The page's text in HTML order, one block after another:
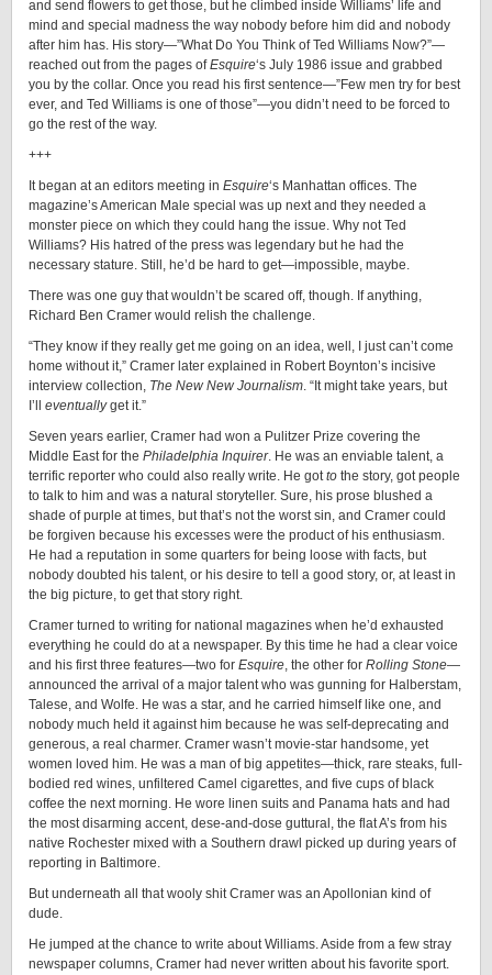
and send flowers to get those, but he climbed inside Williams’ life and
mind and special madness the way nobody before him did and nobody
after him has. His story—”What Do You Think of Ted Williams Now?”—
reached out from the pages ofEsquire‘s July 1986 issue and grabbed
you by the collar. Once you read his first sentence—”Few men try for best
ever, and Ted Williams is one of those”—you didn’t need to be forced to
go the rest of the way.
+++
It began at an editors meeting in Esquire‘s Manhattan offices. The
magazine’s American Male special was up next and they needed a
monster piece on which they could hang the issue. Why not Ted
Williams? His hatred of the press was legendary but he had the
necessary stature. Still, he’d be hard to get—impossible, maybe.
There was one guy that wouldn’t be scared off, though. If anything,
Richard Ben Cramer would relish the challenge.
“They know if they really get me going on an idea, well, I just can’t come
home without it,” Cramer later explained in Robert Boynton’s incisive
interview collection, The New New Journalism. “It might take years, but
I’ll eventuallyget it.”
Seven years earlier, Cramer had won a Pulitzer Prize covering the
Middle East for the Philadelphia Inquirer. He was an enviable talent, a
terrific reporter who could also really write. He gotto the story, got people
to talk to him and was a natural storyteller. Sure, his prose blushed a
shade of purple at times, but that’s not the worst sin, and Cramer could
be forgiven because his excesses were the product of his enthusiasm.
He had a reputation in some quarters for being loose with facts, but
nobody doubted his talent, or his desire to tell a good story, or, at least in
the big picture, to get that story right.
Cramer turned to writing for national magazines when he’d exhausted
everything he could do at a newspaper. By this time he had a clear voice
and his first three features—two for Esquire, the other for Rolling Stone—
announced the arrival of a major talent who was gunning for Halberstam,
Talese, and Wolfe. He was a star, and he carried himself like one, and
nobody much held it against him because he was self-deprecating and
generous, a real charmer. Cramer wasn’t movie-star handsome, yet
women loved him. He was a man of big appetites—thick, rare steaks, full-
bodied red wines, unfiltered Camel cigarettes, and five cups of black
coffee the next morning. He wore linen suits and Panama hats and had
the most disarming accent, dese-and-dose guttural, the flat A’s from his
native Rochester mixed with a Southern drawl picked up during years of
reporting in Baltimore.
But underneath all that wooly shit Cramer was an Apollonian kind of
dude.
He jumped at the chance to write about Williams. Aside from a few stray
newspaper columns, Cramer had never written about his favorite sport.